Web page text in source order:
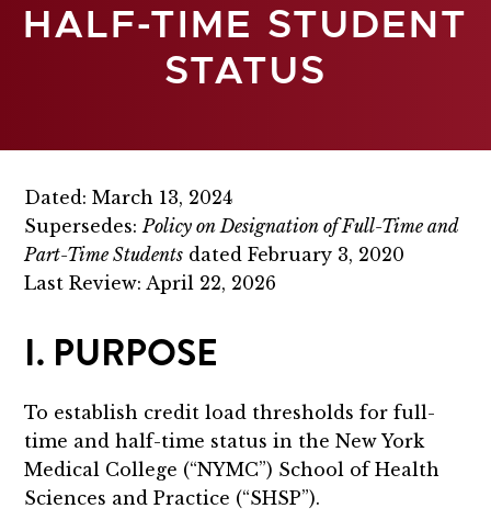
HALF-TIME STUDENT
STATUS
Dated: March 13, 2024
Supersedes:Policy on Designation of Full-Time and
Part-Time Students dated February 3, 2020
Last Review: April 22, 2026
I. PURPOSE
To establish credit load thresholds for full-
time and half-time status in the New York
Medical College (“NYMC”) School of Health
Sciences and Practice (“SHSP”).